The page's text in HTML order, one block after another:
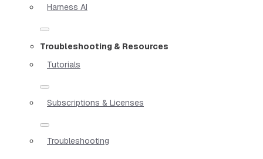
Harness AI
Troubleshooting & Resources
Tutorials
Subscriptions & Licenses
Troubleshooting